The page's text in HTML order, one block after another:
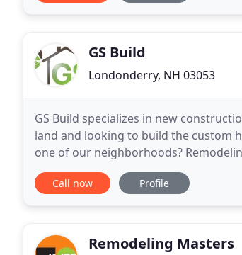
GS Build
Londonderry, NH 03053
GS Build specializes in new
land and looking to build the custom
one of our neighborhoods?
consultative, hands-on process allows
Call now Profile
Remodeling Masters